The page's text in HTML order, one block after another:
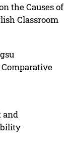
the Causes of
Classroom
and